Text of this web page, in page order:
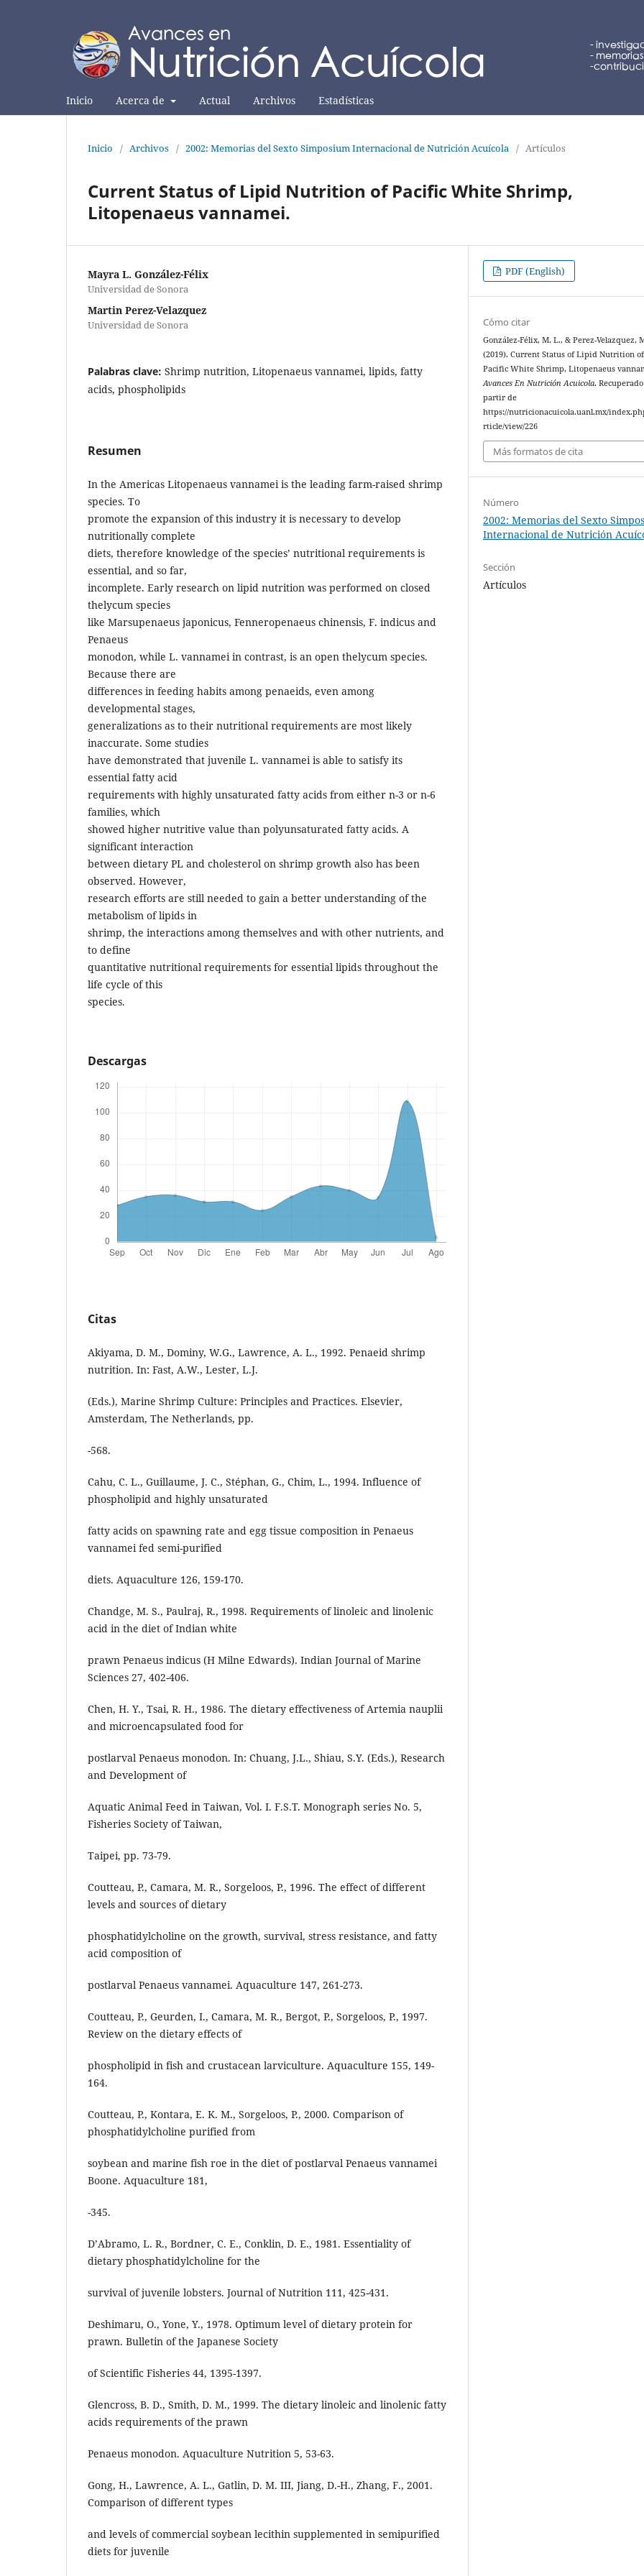
Inicio Acerca de Actual Archivos Estadísticas
Inicio / Archivos / 2002: Memorias del Sexto Simposium Internacional de Nutrición Acuícola / Artículos
Current Status of Lipid Nutrition of Pacific White Shrimp,
Litopenaeus vannamei.
Mayra L. González-Félix
Universidad de Sonora
Martin Perez-Velazquez
Universidad de Sonora
Palabras clave: Shrimp nutrition, Litopenaeus vannamei, lipids, fatty
acids, phospholipids
Resumen
In the Americas Litopenaeus vannamei is the leading farm-raised shrimp
species. To
promote the expansion of this industry it is necessary to develop
nutritionally complete
diets, therefore knowledge of the species’ nutritional requirements is
essential, and so far,
incomplete. Early research on lipid nutrition was performed on closed
thelycum species
like Marsupenaeus japonicus, Fenneropenaeus chinensis, F. indicus and
Penaeus
monodon, while L. vannamei in contrast, is an open thelycum species.
Because there are
differences in feeding habits among penaeids, even among
developmental stages,
generalizations as to their nutritional requirements are most likely
inaccurate. Some studies
have demonstrated that juvenile L. vannamei is able to satisfy its
essential fatty acid
requirements with highly unsaturated fatty acids from either n-3 or n-6
families, which
showed higher nutritive value than polyunsaturated fatty acids. A
significant interaction
between dietary PL and cholesterol on shrimp growth also has been
observed. However,
research efforts are still needed to gain a better understanding of the
metabolism of lipids in
shrimp, the interactions among themselves and with other nutrients, and
to define
quantitative nutritional requirements for essential lipids throughout the
life cycle of this
species.
Descargas
Citas
Akiyama, D. M., Dominy, W.G., Lawrence, A. L., 1992. Penaeid shrimp
nutrition. In: Fast, A.W., Lester, L.J.
(Eds.), Marine Shrimp Culture: Principles and Practices. Elsevier,
Amsterdam, The Netherlands, pp.
-568.
Cahu, C. L., Guillaume, J. C., Stéphan, G., Chim, L., 1994. Influence of
phospholipid and highly unsaturated
fatty acids on spawning rate and egg tissue composition in Penaeus
vannamei fed semi-purified
diets. Aquaculture 126, 159-170.
Chandge, M. S., Paulraj, R., 1998. Requirements of linoleic and linolenic
acid in the diet of Indian white
prawn Penaeus indicus (H Milne Edwards). Indian Journal of Marine
Sciences 27, 402-406.
Chen, H. Y., Tsai, R. H., 1986. The dietary effectiveness of Artemia nauplii
and microencapsulated food for
postlarval Penaeus monodon. In: Chuang, J.L., Shiau, S.Y. (Eds.), Research
and Development of
Aquatic Animal Feed in Taiwan, Vol. I. F.S.T. Monograph series No. 5,
Fisheries Society of Taiwan,
Taipei, pp. 73-79.
Coutteau, P., Camara, M. R., Sorgeloos, P., 1996. The effect of different
levels and sources of dietary
phosphatidylcholine on the growth, survival, stress resistance, and fatty
acid composition of
postlarval Penaeus vannamei. Aquaculture 147, 261-273.
Coutteau, P., Geurden, I., Camara, M. R., Bergot, P., Sorgeloos, P., 1997.
Review on the dietary effects of
phospholipid in fish and crustacean larviculture. Aquaculture 155, 149-
164.
Coutteau, P., Kontara, E. K. M., Sorgeloos, P., 2000. Comparison of
phosphatidylcholine purified from
soybean and marine fish roe in the diet of postlarval Penaeus vannamei
Boone. Aquaculture 181,
-345.
D’Abramo, L. R., Bordner, C. E., Conklin, D. E., 1981. Essentiality of
dietary phosphatidylcholine for the
survival of juvenile lobsters. Journal of Nutrition 111, 425-431.
Deshimaru, O., Yone, Y., 1978. Optimum level of dietary protein for
prawn. Bulletin of the Japanese Society
of Scientific Fisheries 44, 1395-1397.
Glencross, B. D., Smith, D. M., 1999. The dietary linoleic and linolenic fatty
acids requirements of the prawn
Penaeus monodon. Aquaculture Nutrition 5, 53-63.
Gong, H., Lawrence, A. L., Gatlin, D. M. III, Jiang, D.-H., Zhang, F., 2001.
Comparison of different types
and levels of commercial soybean lecithin supplemented in semipurified
diets for juvenile
PDF (English)
Cómo citar
González-Félix, M. L., & Perez-Velazquez,
(2019). Current Status of Lipid Nutrition of
Pacific White Shrimp, Litopenaeus
Avances En Nutrición Acuicola.
partir de
https://nutricionacuicola.uanl.mx/
rticle/view/226
Más formatos de cita
Número
2002: Memorias del Sexto
Internacional de Nutrición
Sección
Artículos